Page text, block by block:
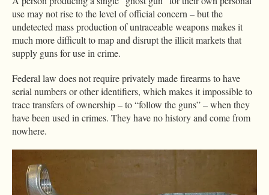
use may not rise to the level of official concern – but the
undetected mass production of untraceable weapons makes it
much more difficult to map and disrupt the illicit markets that
supply guns for use in crime.
Federal law does not require privately made firearms to have
serial numbers or other identifiers, which makes it impossible to
trace transfers of ownership – to “follow the guns” – when they
have been used in crimes. They have no history and come from
nowhere.